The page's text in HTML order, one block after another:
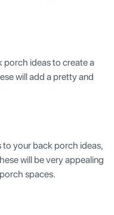
porch ideas to create a
will add a pretty and
your back porch ideas,
will be very appealing
spaces.